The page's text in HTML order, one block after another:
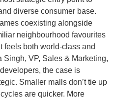
diverse consumer base.
coexisting alongside
neighbourhood favourites
feels both world-class and
Singh, VP, Sales & Marketing,
the case is
Smaller malls don’t tie up
are quicker. More